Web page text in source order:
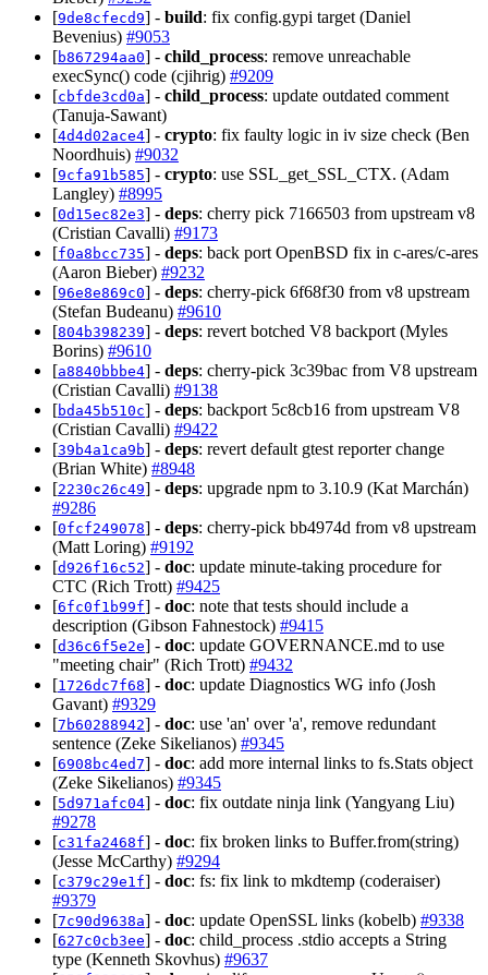
[9de8cfecd9] - build: fix config.gypi target (Daniel
Bevenius) #9053
[b867294aa0] - child_process: remove unreachable
execSync() code (cjihrig) #9209
[cbfde3cd0a] - child_process: update outdated comment
(Tanuja-Sawant)
[4d4d02ace4] - crypto: fix faulty logic in iv size check (Ben
Noordhuis) #9032
[9cfa91b585] - crypto: use SSL_get_SSL_CTX. (Adam
Langley) #8995
[0d15ec82e3] - deps: cherry pick 7166503 from upstream v8
(Cristian Cavalli) #9173
[f0a8bcc735] - deps: back port OpenBSD fix in c-ares/c-ares
(Aaron Bieber) #9232
[96e8e869c0] - deps: cherry-pick 6f68f30 from v8 upstream
(Stefan Budeanu) #9610
[804b398239] - deps: revert botched V8 backport (Myles
Borins) #9610
[a8840bbbe4] - deps: cherry-pick 3c39bac from V8 upstream
(Cristian Cavalli) #9138
[bda45b510c] - deps: backport 5c8cb16 from upstream V8
(Cristian Cavalli) #9422
[39b4a1ca9b] - deps: revert default gtest reporter change
(Brian White) #8948
[2230c26c49] - deps: upgrade npm to 3.10.9 (Kat Marchán)
#9286
[0fcf249078] - deps: cherry-pick bb4974d from v8 upstream
(Matt Loring) #9192
[d926f16c52] - doc: update minute-taking procedure for
CTC (Rich Trott) #9425
[6fc0f1b99f] - doc: note that tests should include a
description (Gibson Fahnestock) #9415
[d36c6f5e2e] - doc: update GOVERNANCE.md to use
"meeting chair" (Rich Trott) #9432
[1726dc7f68] - doc: update Diagnostics WG info (Josh
Gavant) #9329
[7b60288942] - doc: use 'an' over 'a', remove redundant
sentence (Zeke Sikelianos) #9345
[6908bc4ed7] - doc: add more internal links to fs.Stats object
(Zeke Sikelianos) #9345
[5d971afc04] - doc: fix outdate ninja link (Yangyang Liu)
#9278
[c31fa2468f] - doc: fix broken links to Buffer.from(string)
(Jesse McCarthy) #9294
[c379c29e1f] - doc: fs: fix link to mkdtemp (coderaiser)
#9379
[7c90d9638a] - doc: update OpenSSL links (kobelb) #9338
[627c0cb3ee] - doc: child_process .stdio accepts a String
type (Kenneth Skovhus) #9637